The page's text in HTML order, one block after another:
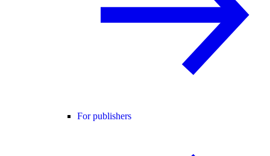
For publishers